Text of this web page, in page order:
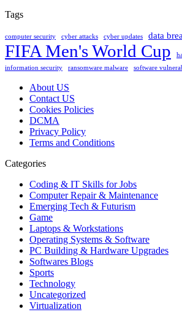
Tags
computer security cyber attacks cyber updates data
FIFA Men's World Cup
information security
ransomware malware software
About US
Contact US
Cookies Policies
DCMA
Privacy Policy
Terms and Conditions
Categories
Coding & IT Skills for Jobs
Computer Repair & Maintenance
Emerging Tech & Futurism
Game
Laptops & Workstations
Operating Systems & Software
PC Building & Hardware Upgrades
Softwares Blogs
Sports
Technology
Uncategorized
Virtualization